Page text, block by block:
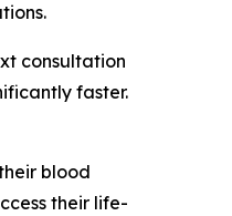
consultation
faster.
blood
their life-